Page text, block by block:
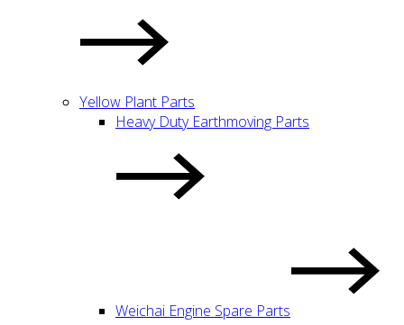
Yellow Plant Parts
Heavy Duty Earthmoving Parts
Weichai Engine Spare Parts